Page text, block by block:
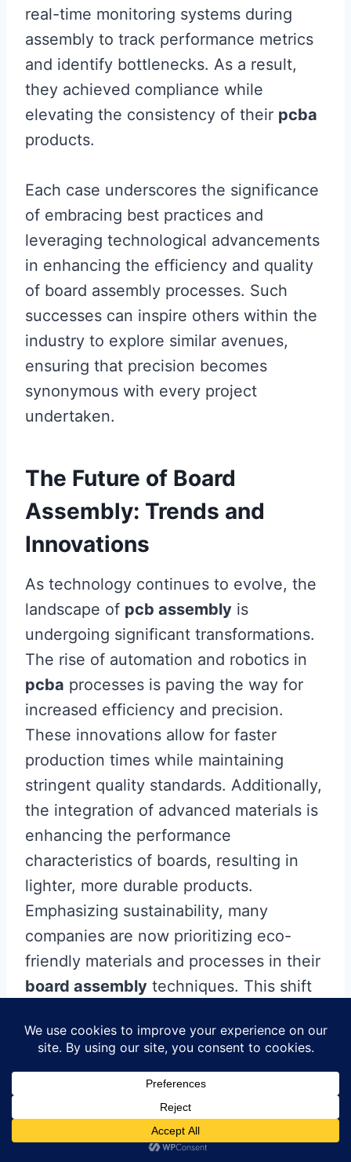
real-time monitoring systems during
assembly to track performance metrics
and identify bottlenecks. As a result,
they achieved compliance while
elevating the consistency of their pcba
products.
Each case underscores the significance
of embracing best practices and
leveraging technological advancements
in enhancing the efficiency and quality
of board assembly processes. Such
successes can inspire others within the
industry to explore similar avenues,
ensuring that precision becomes
synonymous with every project
undertaken.
The Future of Board
Assembly: Trends and
Innovations
As technology continues to evolve, the
landscape of pcb assembly is
undergoing significant transformations.
The rise of automation and robotics in
pcba processes is paving the way for
increased efficiency and precision.
These innovations allow for faster
production times while maintaining
stringent quality standards. Additionally,
the integration of advanced materials is
enhancing the performance
characteristics of boards, resulting in
lighter, more durable products.
Emphasizing sustainability, many
companies are now prioritizing eco-
friendly materials and processes in their
board assembly techniques. This shift
footprint but also appeals to a growing
demographic of environmentally
conscious consumers. Furthermore, IoT
(Internet of Things) integration within
manufacturing systems enables real-